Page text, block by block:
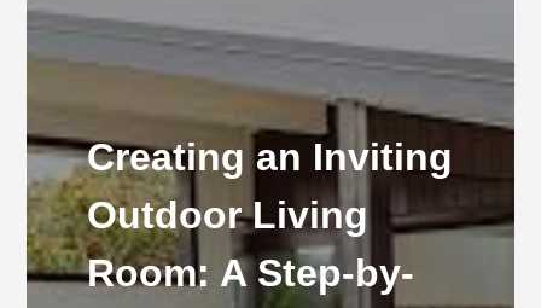
Creating an Inviting
Outdoor Living
Room: A Step-by-